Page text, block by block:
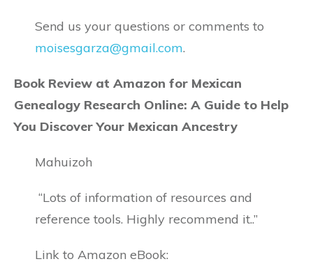
Send us your questions or comments to
moisesgarza@gmail.com.
Book Review at Amazon for Mexican
Genealogy Research Online: A Guide to Help
You Discover Your Mexican Ancestry
Mahuizoh
“Lots of information of resources and
reference tools. Highly recommend it..”
Link to Amazon eBook: